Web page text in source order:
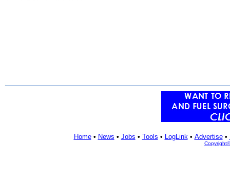
Home• News • Jobs • Tools • LogLink• Advertise•
Copyright©